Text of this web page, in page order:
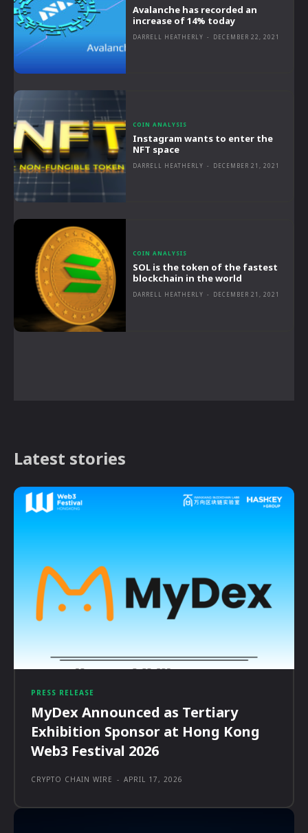
Avalanche has recorded an
increase of 14% today
DARRELL HEATHERLY - DECEMBER 22, 2021
COIN ANALYSIS
Instagram wants to enter the
NFT space
DARRELL HEATHERLY - DECEMBER 21, 2021
COIN ANALYSIS
SOL is the token of the fastest
blockchain in the world
DARRELL HEATHERLY - DECEMBER 21, 2021
Latest stories
PRESS RELEASE
MyDex Announced as Tertiary
Exhibition Sponsor at Hong Kong
Web3 Festival 2026
CRYPTO CHAIN WIRE - APRIL 17, 2026